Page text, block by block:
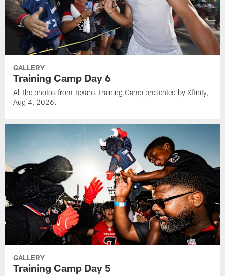
GALLERY
Training Camp Day 6
All the photos from Texans Training Camp presented by Xfinity,
Aug 4, 2026.
GALLERY
Training Camp Day 5